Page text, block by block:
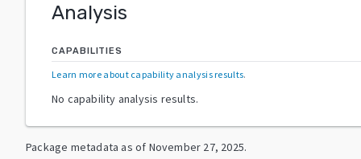
Analysis
CAPABILITIES
Learn more about capability analysis results.
No capability analysis results.
Package metadata as of November 27, 2025.